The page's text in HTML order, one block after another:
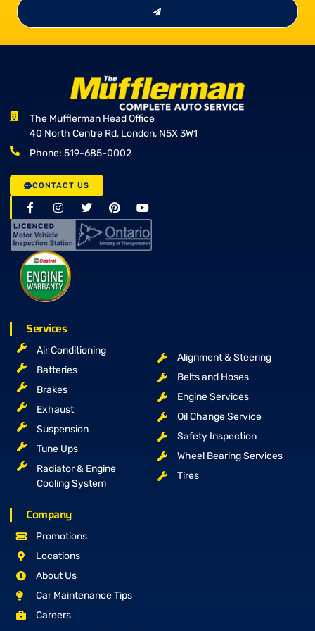
The Mufflerman Head Office
40 North Centre Rd, London, N5X 3W1
Phone: 519-685-0002
CONTACT US
Services
Air Conditioning
Batteries
Brakes
Exhaust
Suspension
Tune Ups
Radiator & Engine
Cooling System
Alignment & Steering
Belts and Hoses
Engine Services
Oil Change Service
Safety Inspection
Wheel Bearing Services
Tires
Company
Promotions
Locations
About Us
Car Maintenance Tips
Careers